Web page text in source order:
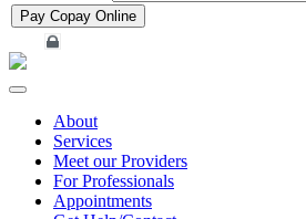
Toggle
navigationAbout
Services
Meet our Providers
For Professionals
Appointments